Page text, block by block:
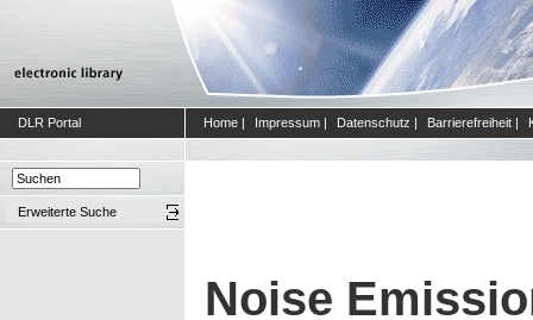
DLR Portal Home | Impressum | Datenschutz | Barrierefreiheit |
Erweiterte Suche
Noise